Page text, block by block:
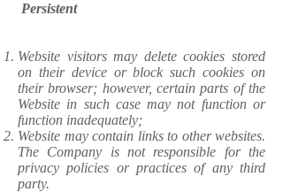
Persistent
Website visitors may delete cookies stored
on their device or block such cookies on
their browser; however, certain parts of the
Website in such case may not function or
function inadequately;
Website may contain links to other websites.
The Company is not responsible for the
privacy policies or practices of any third
party.